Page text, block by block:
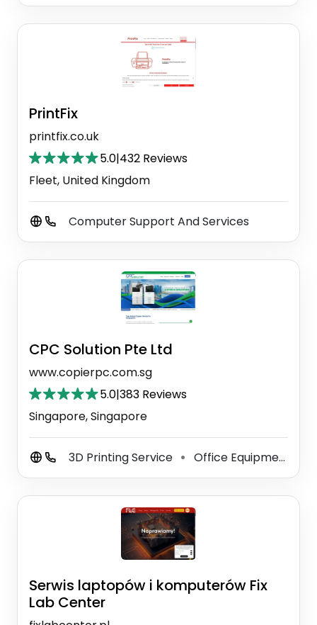
PrintFix
printfix.co.uk
5.0|432 Reviews
Fleet, United Kingdom
Computer Support And Services
CPC Solution Pte Ltd
www.copierpc.com.sg
5.0|383 Reviews
Singapore, Singapore
3D Printing Service ⚫ Office Equipment Supplier
Serwis laptopów i komputerów Fix
Lab Center